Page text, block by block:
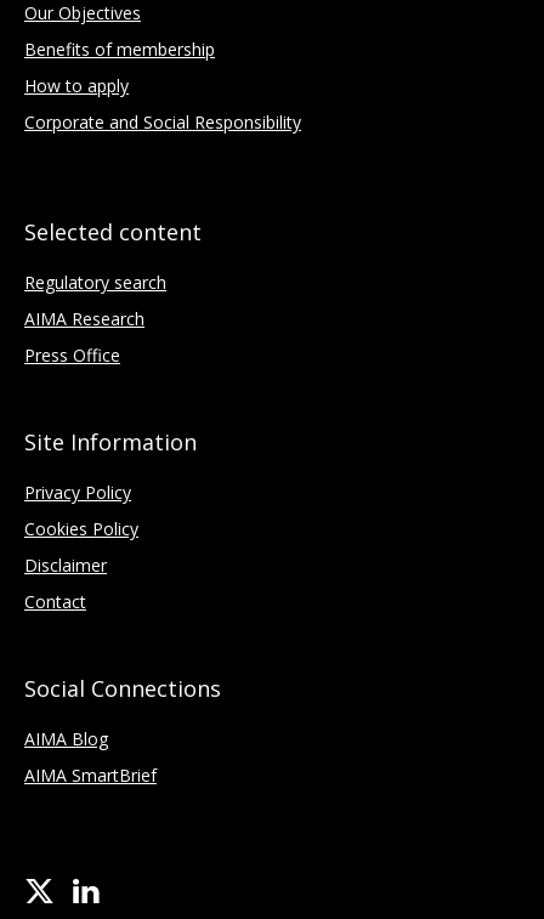
Our Objectives
Benefits of membership
How to apply
Corporate and Social Responsibility
Selected content
Regulatory search
AIMA Research
Press Office
Site Information
Privacy Policy
Cookies Policy
Disclaimer
Contact
Social Connections
AIMA Blog
AIMA SmartBrief